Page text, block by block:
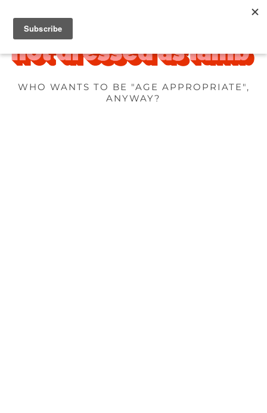
WHO WANTS TO BE "AGE APPROPRIATE",
ANYWAY?